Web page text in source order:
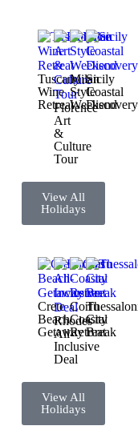
Tuscany
Wine
Retreat
Florence
Art
&
Culture
Tour
Milan
Style
Weekend
Sicily
Coastal
Discovery
View All
Holidays
Crete
Beach
Getaway
Rhodes
All-
Inclusive
Deal
Corfu
Coastal
Retreat
City
Break
View All
Holidays